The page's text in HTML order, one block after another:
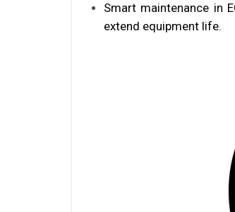
Smart maintenance in
extend equipment life.